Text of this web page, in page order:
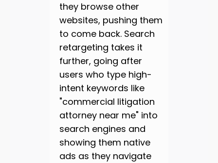
they browse other
websites, pushing them
to come back. Search
retargeting takes it
further, going after
users who type high-
intent keywords like
"commercial litigation
attorney near me" into
search engines and
showing them native
ads as they navigate